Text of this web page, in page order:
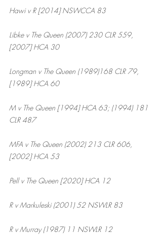
Hawi v R [2014] NSWCCA 83
Libke v The Queen (2007) 230 CLR 559,
[2007] HCA 30
Longman v The Queen (1989)168 CLR 79,
[1989] HCA 60
M v The Queen [1994] HCA 63; (1994) 181
CLR 487
MFA v The Queen (2002) 213 CLR 606,
[2002] HCA 53
Pell v The Queen [2020] HCA 12
R v Markuleski (2001) 52 NSWLR 83
R v Murray (1987) 11 NSWLR 12